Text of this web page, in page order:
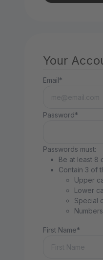
Your
Email*
Password*
Passwords must:
Be at least 8
Contain 3 of
Upper
Lower
Special
Numbers
First Name*